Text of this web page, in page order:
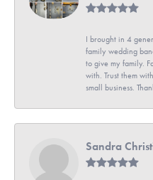
I brought in 4
family wedding
to give my family.
with. Trust them
small business.
Sandra